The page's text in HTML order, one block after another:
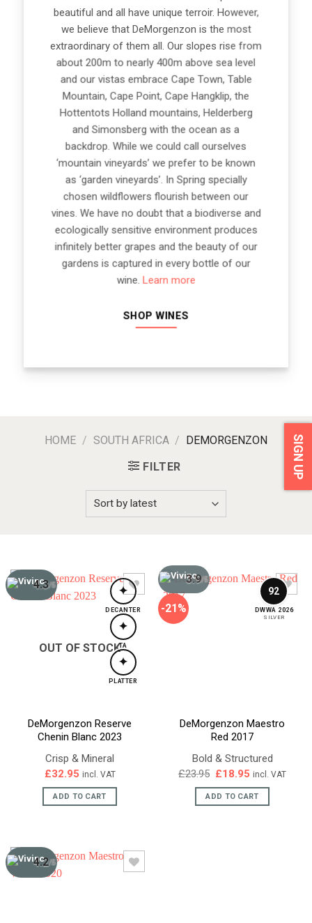
beautiful and all have unique terroir. However,
we believe that DeMorgenzon is the most
extraordinary of them all. Our slopes rise from
about 200m to nearly 400m above sea level
and our vistas embrace Cape Town, Table
Mountain, Cape Point, Cape Hangklip, the
Hottentots Holland mountains, Helderberg
and Simonsberg with the ocean as a
backdrop. While we could call ourselves
‘mountain vineyards’ we prefer to be known
as ‘garden vineyards’. In Spring specially
chosen wildflowers flourish between our
vines. We have no doubt that a biodiverse and
ecologically sensitive environment produces
infinitely better grapes and the beauty of our
gardens is captured in every bottle of our
wine. Learn more
SHOP WINES
HOME / SOUTH AFRICA / DEMORGENZON
FILTER
4.3/5 ✦
DECANTER
✦
TA
✦
PLATTER
OUT OF STOCK
DeMorgenzon Reserve
Chenin Blanc 2023
Crisp & Mineral
£32.95 incl. VAT
ADD TO CART
-21%
3.9/5
92
DWWA 2026
SILVER
DeMorgenzon Maestro
Red 2017
Bold & Structured
£23.95 Original
was:
£23.95.
£18.95 Current
is:
£18.95.
incl. VAT
ADD TO CART
4.2/5
SIGN UP